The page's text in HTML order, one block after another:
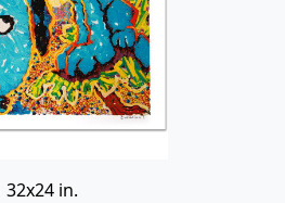
32x24 in.